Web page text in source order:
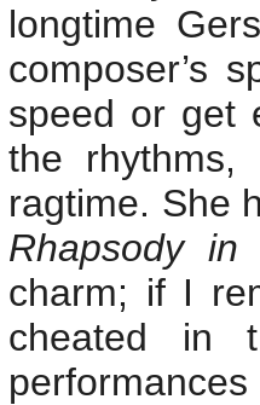
longtime
composer’s
speed or get
the rhythms,
ragtime. She
Rhapsody in
charm; if I
cheated in